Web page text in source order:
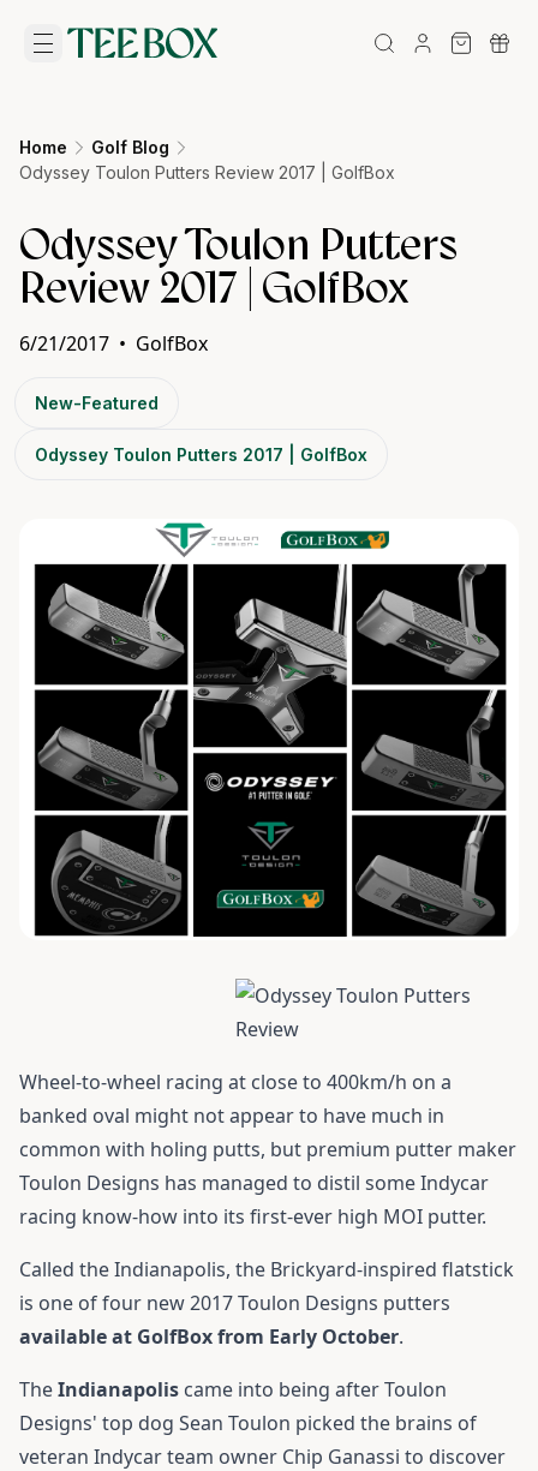
Home
Golf Blog
Odyssey Toulon Putters Review 2017 | GolfBox
Odyssey Toulon Putters
Review 2017 | GolfBox
6/21/2017 • GolfBox
New-Featured
Odyssey Toulon Putters 2017 | GolfBox
Wheel-to-wheel racing at close to 400km/h on a
banked oval might not appear to have much in
common with holing putts, but premium putter maker
Toulon Designs has managed to distil some Indycar
racing know-how into its first-ever high MOI putter.
Called the Indianapolis, the Brickyard-inspired flatstick
is one of four new 2017 Toulon Designs putters
available at GolfBox from Early October.
TheIndianapolis came into being after Toulon
Designs' top dog Sean Toulon picked the brains of
veteran Indycar team owner Chip Ganassi to discover